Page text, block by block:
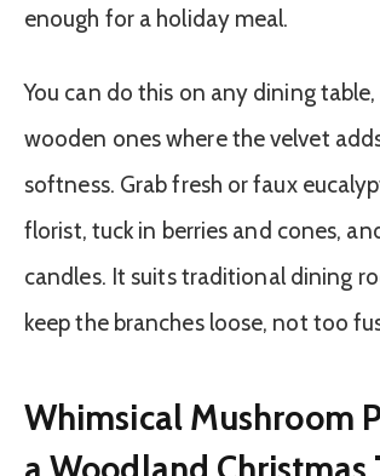
enough for a holiday meal.
You can do this on any dining
wooden ones where the velvet
softness. Grab fresh or faux
florist, tuck in berries and cones,
candles. It suits traditional dining
keep the branches loose, not too
Whimsical Mushroom